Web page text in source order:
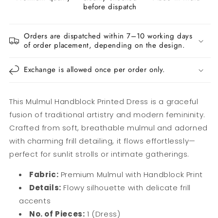
before dispatch
Orders are dispatched within 7–10 working days
of order placement, depending on the design.
Exchange is allowed once per order only.
This Mulmul Handblock Printed Dress is a graceful
fusion of traditional artistry and modern femininity.
Crafted from soft, breathable mulmul and adorned
with charming frill detailing, it flows effortlessly—
perfect for sunlit strolls or intimate gatherings.
Fabric: Premium Mulmul with Handblock Print
Details: Flowy silhouette with delicate frill
accents
No. of Pieces: 1 (Dress)